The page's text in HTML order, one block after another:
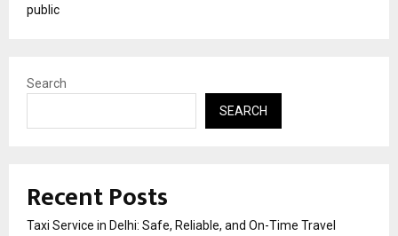
public
Search
SEARCH
Recent Posts
Taxi Service in Delhi: Safe, Reliable, and On-Time Travel